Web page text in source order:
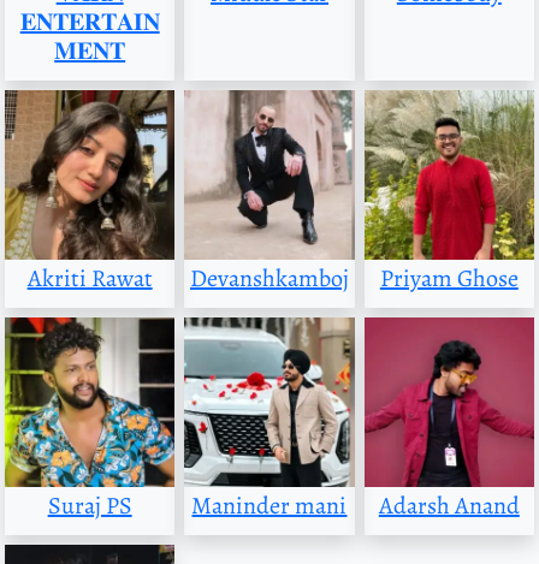
𝐄𝐍𝐓𝐄𝐑𝐓𝐀𝐈𝐍
𝐌𝐄𝐍𝐓
Akriti Rawat Devanshkamboj Priyam Ghose
Suraj PS Maninder mani Adarsh Anand